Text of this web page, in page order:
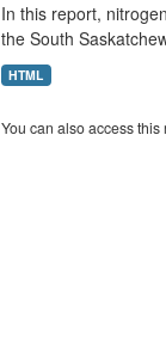
In this report,
the South
HTML
You can also access